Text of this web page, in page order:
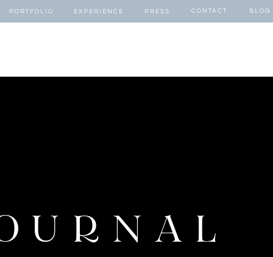
BLOG
PRESS
EXPERIENCE
PORTFOLIO CONTACT